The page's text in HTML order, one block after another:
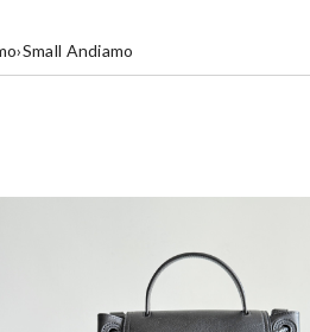
›Small Andiamo